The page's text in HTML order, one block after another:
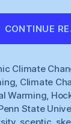
CONTINUE
Climate
, Climate
Warming,
State